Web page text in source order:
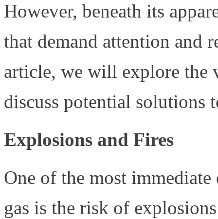
However, beneath its
that demand attention and
article, we will explore the
discuss potential solutions
Explosions and Fires
One of the most
gas is the risk of